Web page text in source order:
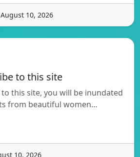
10, 2026
to this site
to this site, you will be inundated
from beautiful women…
10, 2026